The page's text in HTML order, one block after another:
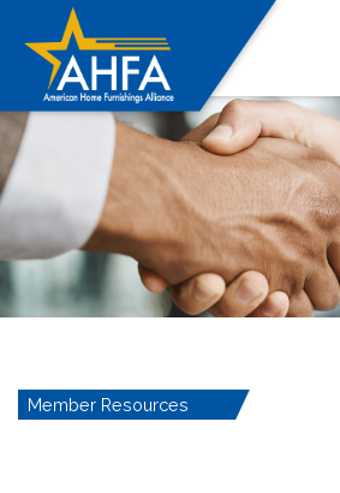
Member Resources